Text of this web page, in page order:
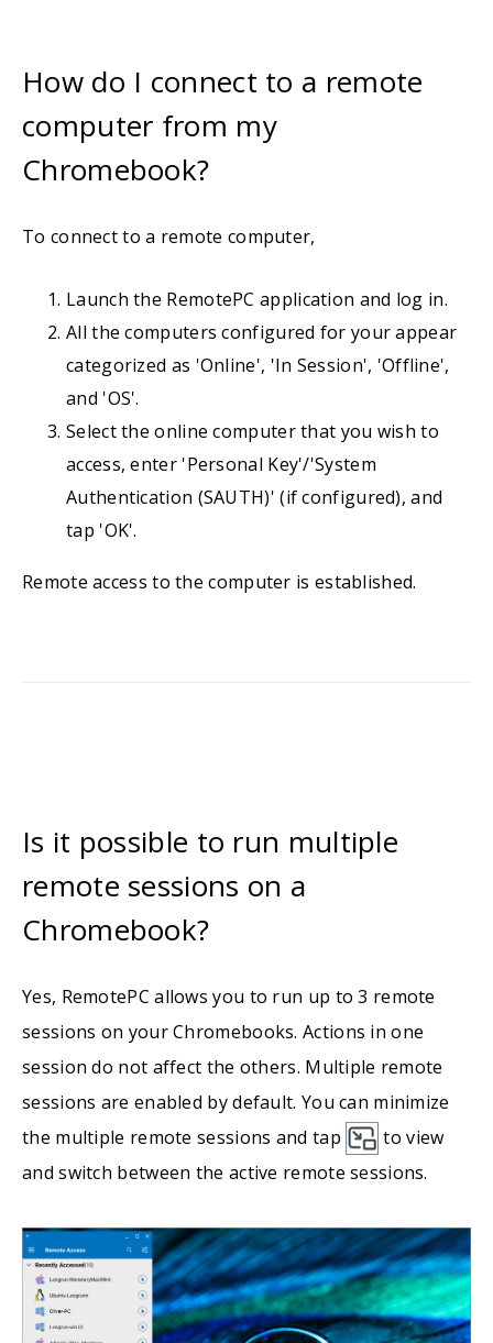
How do I connect to a remote
computer from my
Chromebook?
To connect to a remote computer,
Launch the RemotePC application and log in.
All the computers configured for your appear
categorized as 'Online', 'In Session', 'Offline',
and 'OS'.
Select the online computer that you wish to
access, enter 'Personal Key'/'System
Authentication (SAUTH)' (if configured), and
tap 'OK'.
Remote access to the computer is established.
Is it possible to run multiple
remote sessions on a
Chromebook?
Yes, RemotePC allows you to run up to 3 remote
sessions on your Chromebooks. Actions in one
session do not affect the others. Multiple remote
sessions are enabled by default. You can minimize
the multiple remote sessions and tap
to view
and switch between the active remote sessions.